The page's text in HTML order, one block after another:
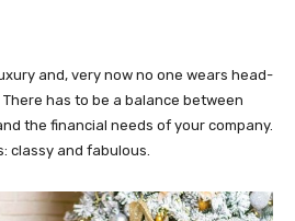
and, very now no one wears head-
has to be a balance between
the financial needs of your company.
classy and fabulous.